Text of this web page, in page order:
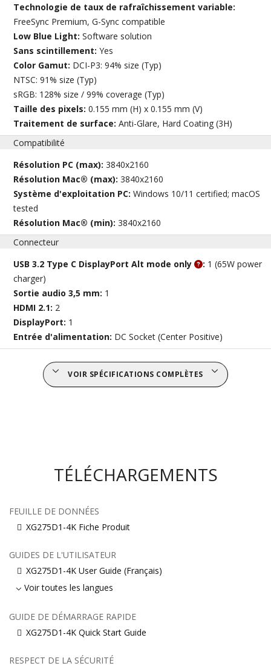
Technologie de taux de rafraîchissement variable:
FreeSync Premium, G-Sync compatible
Low Blue Light:Software solution
Sans scintillement:Yes
Color Gamut: DCI-P3: 94% size (Typ)
NTSC: 91% size (Typ)
sRGB: 128% size / 99% coverage (Typ)
Taille des pixels:0.155 mm (H) x 0.155 mm (V)
Traitement de surface:Anti-Glare, Hard Coating (3H)
Compatibilité
Résolution PC (max):3840x2160
Résolution Mac® (max):3840x2160
Système d'exploitation PC:Windows 10/11 certified; macOS
tested
Résolution Mac® (min):3840x2160
Connecteur
USB 3.2 Type C DisplayPort Alt mode only
: 1 (65W power
charger)
Sortie audio 3,5 mm: 1
HDMI 2.1: 2
DisplayPort: 1
Entrée d'alimentation: DC Socket (Center Positive)
VOIR SPÉCIFICATIONS COMPLÈTES
TÉLÉCHARGEMENTS
FEUILLE DE DONNÉES
XG275D1-4K Fiche Produit
GUIDES DE L'UTILISATEUR
XG275D1-4K User Guide (Français)
Voir toutes les langues
GUIDE DE DÉMARRAGE RAPIDE
XG275D1-4K Quick Start Guide
RESPECT DE LA SÉCURITÉ